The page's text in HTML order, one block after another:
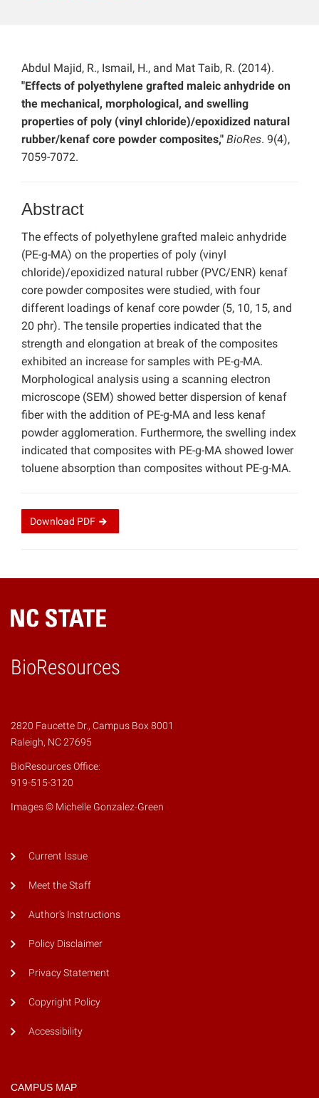
Abdul Majid, R., Ismail, H., and Mat Taib, R. (2014).
"Effects of polyethylene grafted maleic anhydride on
the mechanical, morphological, and swelling
properties of poly (vinyl chloride)/epoxidized natural
rubber/kenaf core powder composites," BioRes. 9(4),
7059-7072.
Abstract
The effects of polyethylene grafted maleic anhydride
(PE-g-MA) on the properties of poly (vinyl
chloride)/epoxidized natural rubber (PVC/ENR) kenaf
core powder composites were studied, with four
different loadings of kenaf core powder (5, 10, 15, and
20 phr). The tensile properties indicated that the
strength and elongation at break of the composites
exhibited an increase for samples with PE-g-MA.
Morphological analysis using a scanning electron
microscope (SEM) showed better dispersion of kenaf
fiber with the addition of PE-g-MA and less kenaf
powder agglomeration. Furthermore, the swelling index
indicated that composites with PE-g-MA showed lower
toluene absorption than composites without PE-g-MA.
Download PDF
BioResources
2820 Faucette Dr., Campus Box 8001
Raleigh, NC 27695
BioResources Office:
919-515-3120
Images © Michelle Gonzalez-Green
Current Issue
Meet the Staff
Author's Instructions
Policy Disclaimer
Privacy Statement
Copyright Policy
Accessibility
CAMPUS MAP